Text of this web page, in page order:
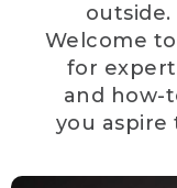
outside.
Welcome
for expert
and how-
you aspire